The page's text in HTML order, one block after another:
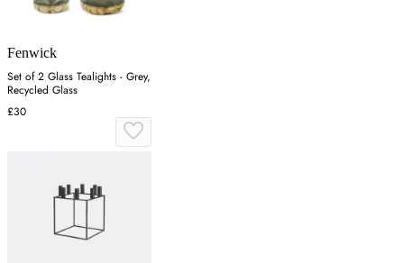
Fenwick
Set of 2 Glass Tealights - Grey,
Recycled Glass
£30